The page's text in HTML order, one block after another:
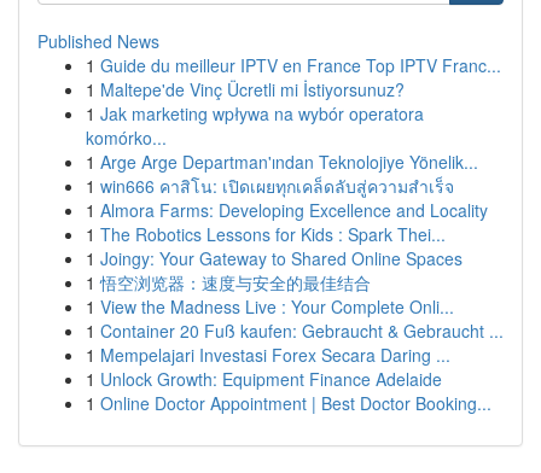
Published News
1 Guide du meilleur IPTV en France Top IPTV Franc...
1 Maltepe'de Vinç Ücretli mi İstiyorsunuz?
1 Jak marketing wpływa na wybór operatora
komórko...
1 Arge Arge Departman'ından Teknolojiye Yönelik...
1 win666 คาสิโน: เปิดเผยทุกเคล็ดลับสู่ความสำเร็จ
1 Almora Farms: Developing Excellence and Locality
1 The Robotics Lessons for Kids : Spark Thei...
1 Joingy: Your Gateway to Shared Online Spaces
1 悟空浏览器：速度与安全的最佳结合
1 View the Madness Live : Your Complete Onli...
1 Container 20 Fuß kaufen: Gebraucht & Gebraucht ...
1 Mempelajari Investasi Forex Secara Daring ...
1 Unlock Growth: Equipment Finance Adelaide
1 Online Doctor Appointment | Best Doctor Booking...